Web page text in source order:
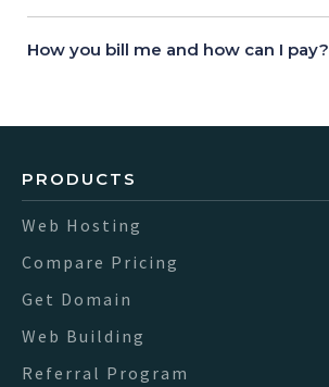
How you bill me and how can I pay?
PRODUCTS
Web Hosting
Compare Pricing
Get Domain
Web Building
Referral Program